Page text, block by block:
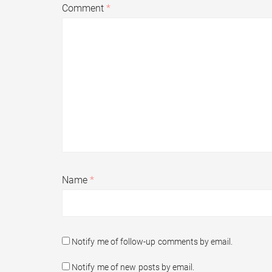
Comment*
Name*
Notify me of follow-up comments by email.
Notify me of new posts by email.